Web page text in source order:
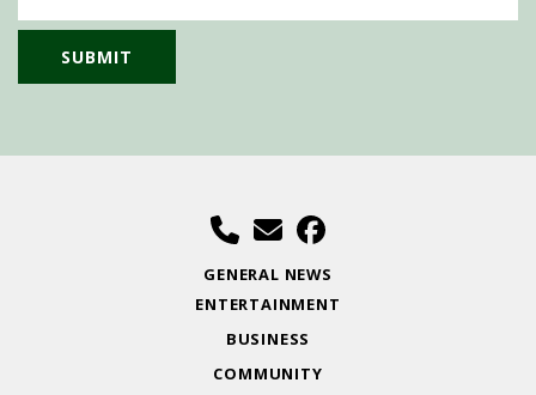
GENERAL NEWS
ENTERTAINMENT
BUSINESS
COMMUNITY